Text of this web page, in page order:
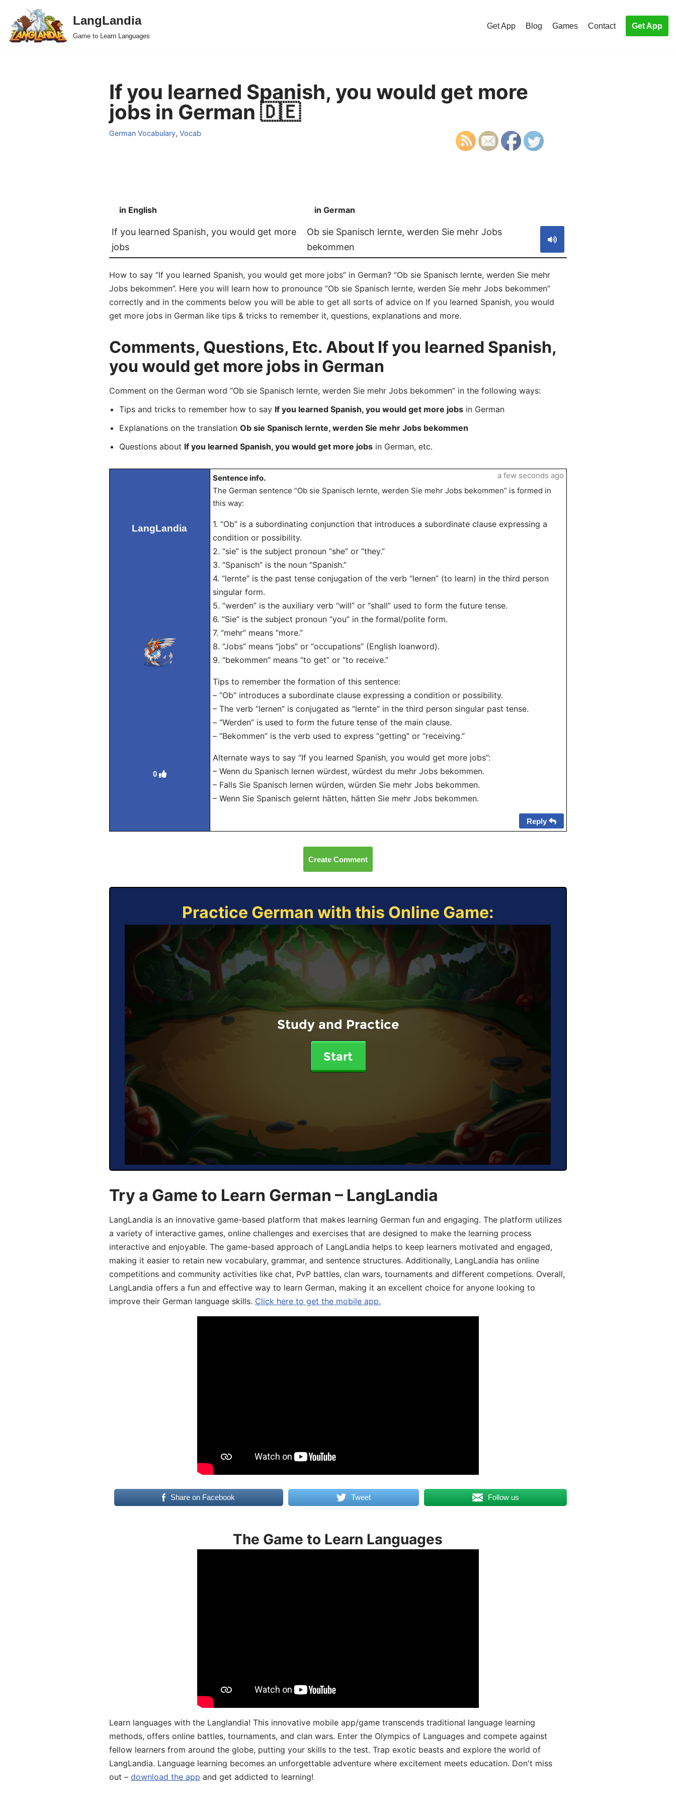
Skip
to
LangLandia
Game to Learn Languages
Get App Blog Games Contact Get App
If you learned Spanish, you would get more
jobs in German 🇩🇪
German Vocabulary, Vocab
in English in German
If you learned Spanish, you would get more
jobs
Ob sie Spanisch lernte, werden Sie mehr Jobs
bekommen
How to say “If you learned Spanish, you would get more jobs” in German? “Ob sie Spanisch lernte, werden Sie mehr
Jobs bekommen”. Here you will learn how to pronounce “Ob sie Spanisch lernte, werden Sie mehr Jobs bekommen”
correctly and in the comments below you will be able to get all sorts of advice on If you learned Spanish, you would
get more jobs in German like tips & tricks to remember it, questions, explanations and more.
Comments, Questions, Etc. About If you learned Spanish,
you would get more jobs in German
Comment on the German word “Ob sie Spanisch lernte, werden Sie mehr Jobs bekommen” in the following ways:
Tips and tricks to remember how to say If you learned Spanish, you would get more jobsin German
Explanations on the translation Ob sie Spanisch lernte, werden Sie mehr Jobs bekommen
Questions about If you learned Spanish, you would get more jobsin German, etc.
LangLandia
0
Sentence info.
The German sentence “Ob sie Spanisch lernte, werden Sie mehr Jobs bekommen” is formed in
this way:
1. “Ob” is a subordinating conjunction that introduces a subordinate clause expressing a
condition or possibility.
2. “sie” is the subject pronoun “she” or “they.”
3. “Spanisch” is the noun “Spanish.”
4. “lernte” is the past tense conjugation of the verb “lernen” (to learn) in the third person
singular form.
5. “werden” is the auxiliary verb “will” or “shall” used to form the future tense.
6. “Sie” is the subject pronoun “you” in the formal/polite form.
7. “mehr” means “more.”
8. “Jobs” means “jobs” or “occupations” (English loanword).
9. “bekommen” means “to get” or “to receive.”
Tips to remember the formation of this sentence:
– “Ob” introduces a subordinate clause expressing a condition or possibility.
– The verb “lernen” is conjugated as “lernte” in the third person singular past tense.
– “Werden” is used to form the future tense of the main clause.
– “Bekommen” is the verb used to express “getting” or “receiving.”
Alternate ways to say “If you learned Spanish, you would get more jobs”:
– Wenn du Spanisch lernen würdest, würdest du mehr Jobs bekommen.
– Falls Sie Spanisch lernen würden, würden Sie mehr Jobs bekommen.
– Wenn Sie Spanisch gelernt hätten, hätten Sie mehr Jobs bekommen.
a few seconds ago
Reply
Create Comment
Practice German with this Online Game:
Study and Practice
Start
Try a Game to Learn German – LangLandia
LangLandia is an innovative game-based platform that makes learning German fun and engaging. The platform utilizes
a variety of interactive games, online challenges and exercises that are designed to make the learning process
interactive and enjoyable. The game-based approach of LangLandia helps to keep learners motivated and engaged,
making it easier to retain new vocabulary, grammar, and sentence structures. Additionally, LangLandia has online
competitions and community activities like chat, PvP battles, clan wars, tournaments and different competions. Overall,
LangLandia offers a fun and effective way to learn German, making it an excellent choice for anyone looking to
improve their German language skills. Click here to get the mobile app.
Share on Facebook Tweet Follow us
The Game to Learn Languages
Learn languages with the Langlandia! This innovative mobile app/game transcends traditional language learning
methods, offers online battles, tournaments, and clan wars. Enter the Olympics of Languages and compete against
fellow learners from around the globe, putting your skills to the test. Trap exotic beasts and explore the world of
LangLandia. Language learning becomes an unforgettable adventure where excitement meets education. Don't miss
out – download the app and get addicted to learning!